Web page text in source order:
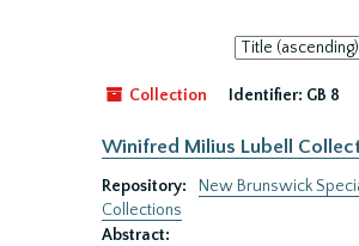
Sort
by:
Collection
Identifier: GB 8
Winifred Milius Lubell
Repository:
New Brunswick
Collections
Abstract: